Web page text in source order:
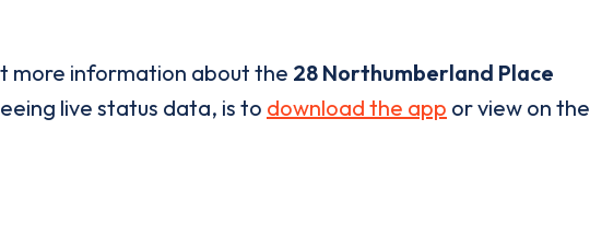
more information about the 28 Northumberland Place
live status data, is to download the app or view on the